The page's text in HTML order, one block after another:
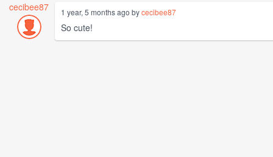
cecibee87 1 year, 5 months ago bycecibee87
So cute!